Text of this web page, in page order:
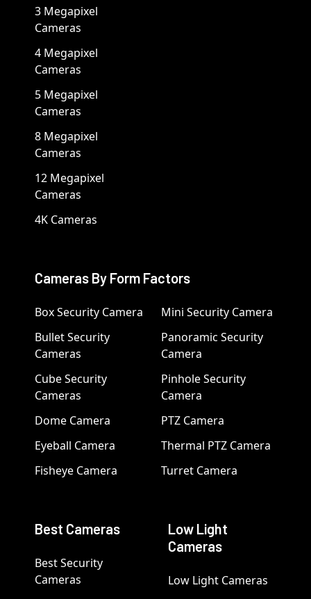
3 Megapixel
Cameras
4 Megapixel
Cameras
5 Megapixel
Cameras
8 Megapixel
Cameras
12 Megapixel
Cameras
4K Cameras
Cameras By Form Factors
Box Security Camera
Bullet Security
Cameras
Cube Security
Cameras
Dome Camera
Eyeball Camera
Fisheye Camera
Mini Security Camera
Panoramic Security
Camera
Pinhole Security
Camera
PTZ Camera
Thermal PTZ Camera
Turret Camera
Best Cameras
Best Security
Cameras
Low Light
Cameras
Low Light Cameras